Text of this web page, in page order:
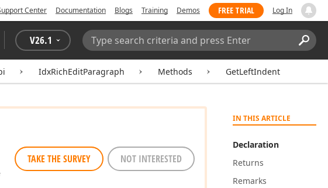
Center Documentation Blogs Training Demos FREE TRIAL Log In
V26.1
Search:
IdxRichEditParagraph Methods GetLeftIndent
IN THIS ARTICLE
Declaration
Returns
Remarks
TAKE THE SURVEY NOT INTERESTED